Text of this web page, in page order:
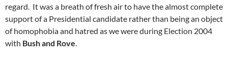
regard. It was a breath of fresh air to have the almost complete
support of a Presidential candidate rather than being an object
of homophobia and hatred as we were during Election 2004
with Bush and Rove.